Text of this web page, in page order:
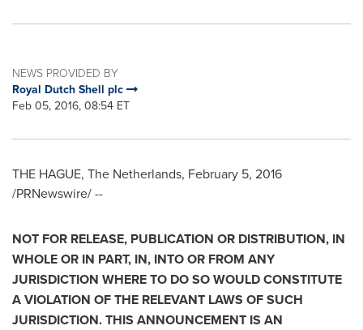
NEWS PROVIDED BY
Royal Dutch Shell plc
Feb 05, 2016, 08:54 ET
THE HAGUE, The Netherlands, February 5, 2016
/PRNewswire/ --
NOT FOR RELEASE, PUBLICATION OR DISTRIBUTION, IN
WHOLE OR IN PART, IN, INTO OR FROM ANY
JURISDICTION WHERE TO DO SO WOULD CONSTITUTE
A VIOLATION OF THE RELEVANT LAWS OF SUCH
JURISDICTION. THIS ANNOUNCEMENT IS AN